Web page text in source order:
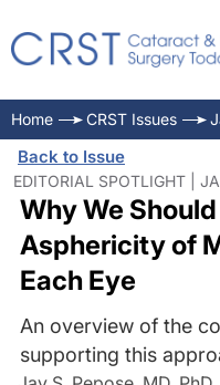
Home CRST Issues
Back to Issue
EDITORIAL SPOTLIGHT |
Why We
Asphericity of
Each Eye
An overview of the
supporting this